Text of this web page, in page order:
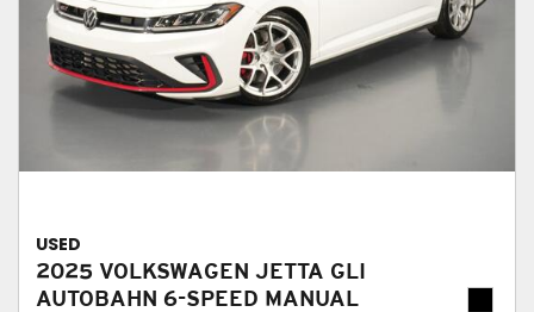
USED
2025 VOLKSWAGEN JETTA GLI
AUTOBAHN 6-SPEED MANUAL